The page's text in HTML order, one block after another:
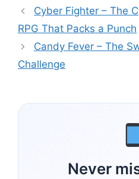
Cyber Fighter – The
RPG That Packs a Punch
Candy Fever – The
Challenge
Never